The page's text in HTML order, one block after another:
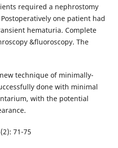
required a nephrostomy
one patient had
hematuria. Complete
&fluoroscopy. The
technique of minimally-
done with minimal
with the potential
71-75